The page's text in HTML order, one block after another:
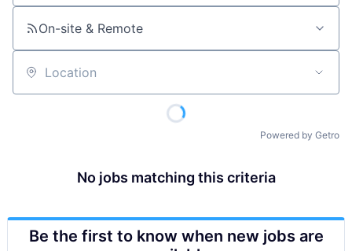
On-site & Remote
Location
Powered by Getro
No jobs matching this criteria
Be the first to know when new jobs are